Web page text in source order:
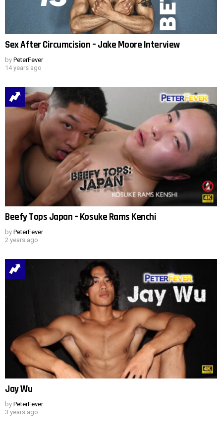
Sex After Circumcision – Jake Moore Interview
by PeterFever
14 years ago
Beefy Tops Japan – Kosuke Rams Kenchi
by PeterFever
2 years ago
Jay Wu
by PeterFever
3 years ago